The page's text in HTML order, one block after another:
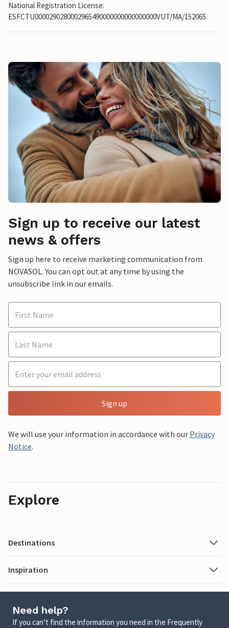
National Registration License:
ESFCTU0000290280002965490000000000000000VUT/MA/152065
Sign up to receive our latest
news & offers
Sign up here to receive marketing communication from
NOVASOL. You can opt out at any time by using the
unsubscribe link in our emails.
Sign up
We will use your information in accordance with our Privacy
Notice.
Explore
Destinations
Inspiration
Need help?
If you can’t find the information you need in the Frequently